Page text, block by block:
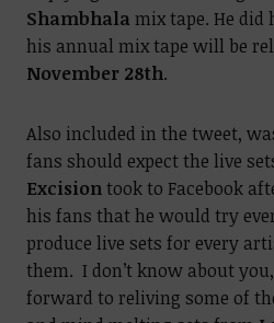
Shambhala mix tape. He
his annual mix tape will be
November 28th.
Also included in the tweet,
fans should expect the live
Excisiontook to Facebook
his fans that he would try
produce live sets for every
them. I don’t know about
forward to reliving some of